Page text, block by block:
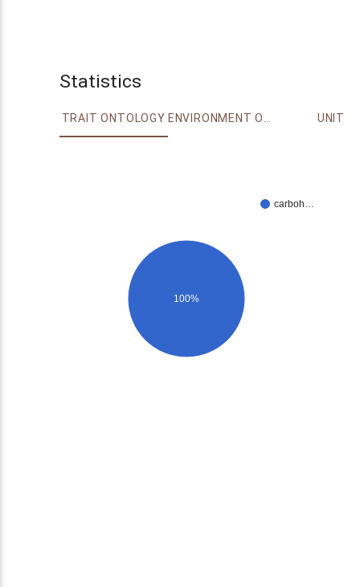
Statistics
TRAIT ONTOLOGY ENVIRONMENT ONTOLOGY UNIT
carboh…
100%